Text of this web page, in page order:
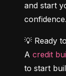
and start
confidence.
💡 Ready
A credit
to start